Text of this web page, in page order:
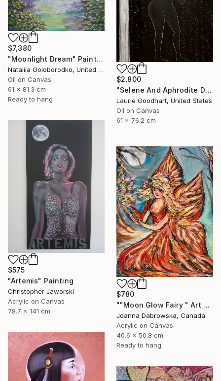
$7,380
"Moonlight Dream" Painting
Nataliia Goloborodko, United Kingdom
Oil on Canvas
61 x 81.3 cm
Ready to hang
$2,800
"Selene And Aphrodite Discuss The Growing Season" Painting
Laurie Goodhart, United States
Oil on Canvas
61 x 76.2 cm
$575
"Artemis" Painting
Christopher Jaworski
Acrylic on Canvas
78.7 x 141 cm
$780
""Moon Glow Fairy " Art painting" Painting
Joanna Dabrowska, Canada
Acrylic on Canvas
40.6 x 50.8 cm
Ready to hang